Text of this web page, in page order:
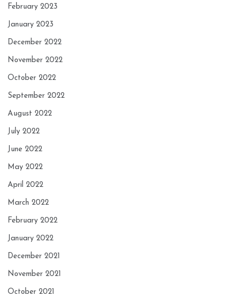
February 2023
January 2023
December 2022
November 2022
October 2022
September 2022
August 2022
July 2022
June 2022
May 2022
April 2022
March 2022
February 2022
January 2022
December 2021
November 2021
October 2021